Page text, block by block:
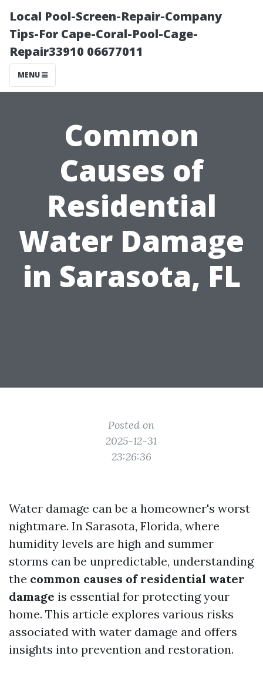
Local Pool-Screen-Repair-Company
Tips-For Cape-Coral-Pool-Cage-
Repair33910 06677011
MENU
Common
Causes of
Residential
Water Damage
in Sarasota, FL
Posted on
2025-12-31
23:26:36
Water damage can be a homeowner's worst
nightmare. In Sarasota, Florida, where
humidity levels are high and summer
storms can be unpredictable, understanding
the common causes of residential water
damage is essential for protecting your
home. This article explores various risks
associated with water damage and offers
insights into prevention and restoration.